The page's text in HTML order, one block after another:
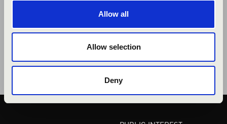
Allow all
Allow selection
Deny